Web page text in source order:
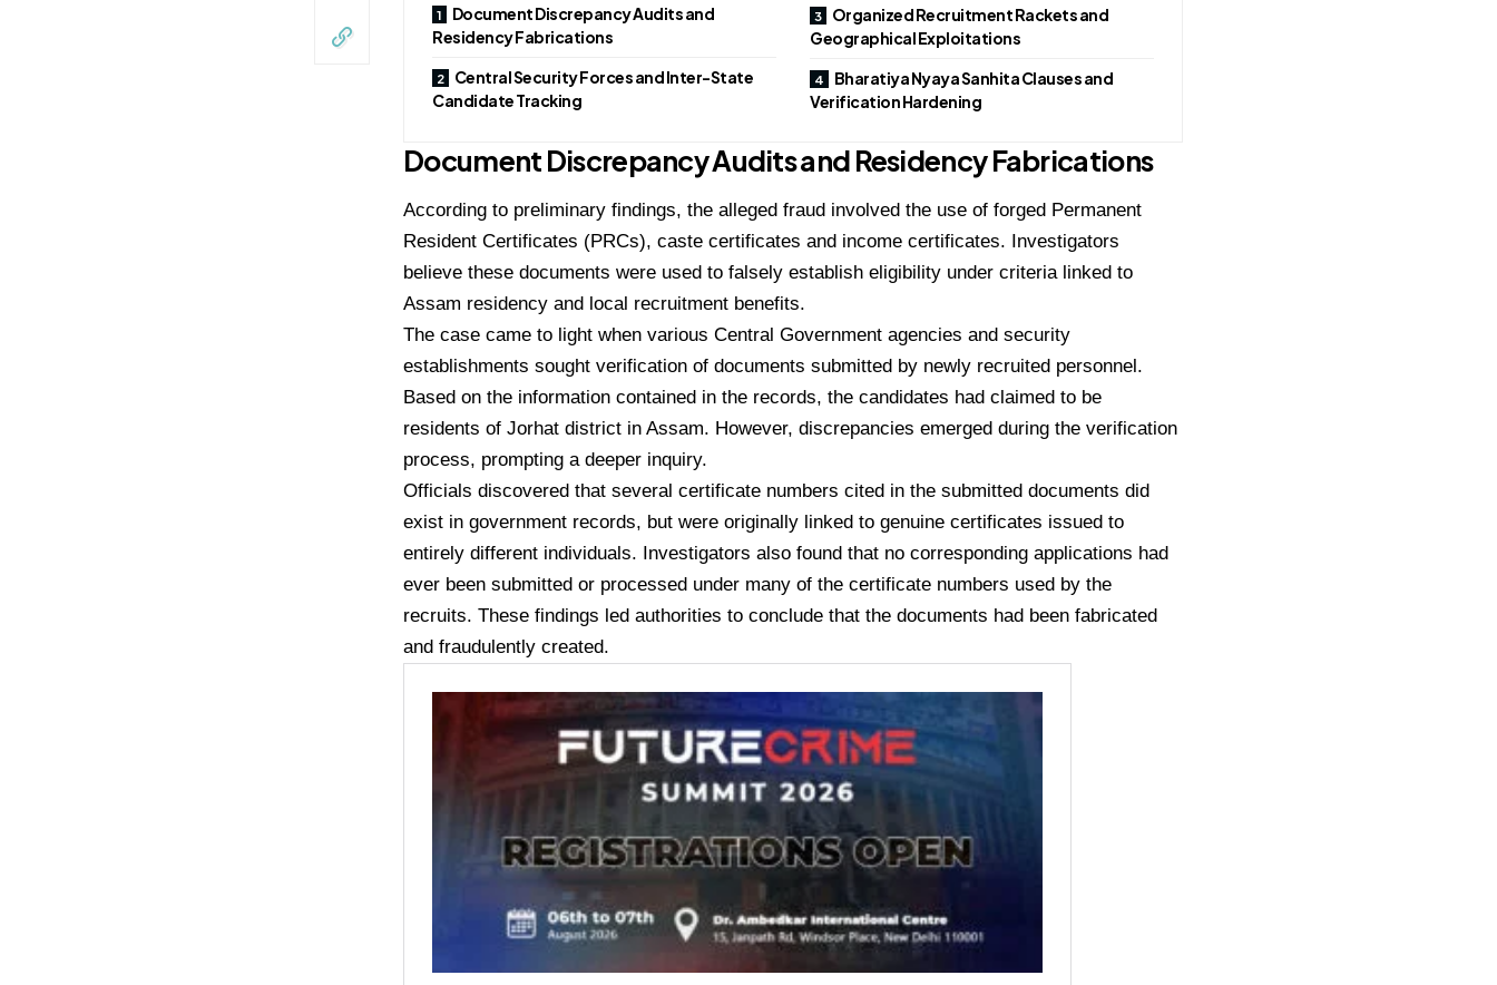
Document Discrepancy Audits and
Residency Fabrications
Central Security Forces and Inter-State
Candidate Tracking
Organized Recruitment Rackets and
Geographical Exploitations
Bharatiya Nyaya Sanhita Clauses and
Verification Hardening
Document Discrepancy Audits and Residency Fabrications
According to preliminary findings, the alleged fraud involved the use of forged Permanent
Resident Certificates (PRCs), caste certificates and income certificates. Investigators
believe these documents were used to falsely establish eligibility under criteria linked to
Assam residency and local recruitment benefits.
The case came to light when various Central Government agencies and security
establishments sought verification of documents submitted by newly recruited personnel.
Based on the information contained in the records, the candidates had claimed to be
residents of Jorhat district in Assam. However, discrepancies emerged during the verification
process, prompting a deeper inquiry.
Officials discovered that several certificate numbers cited in the submitted documents did
exist in government records, but were originally linked to genuine certificates issued to
entirely different individuals. Investigators also found that no corresponding applications had
ever been submitted or processed under many of the certificate numbers used by the
recruits. These findings led authorities to conclude that the documents had been fabricated
and fraudulently created.